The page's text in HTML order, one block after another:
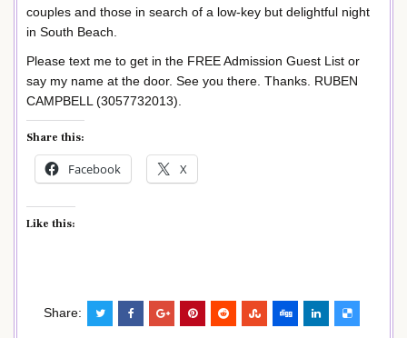
couples and those in search of a low-key but delightful night
in South Beach.
Please text me to get in the FREE Admission Guest List or
say my name at the door. See you there. Thanks. RUBEN
CAMPBELL (3057732013).
Share this:
Facebook X
Like this:
Share: